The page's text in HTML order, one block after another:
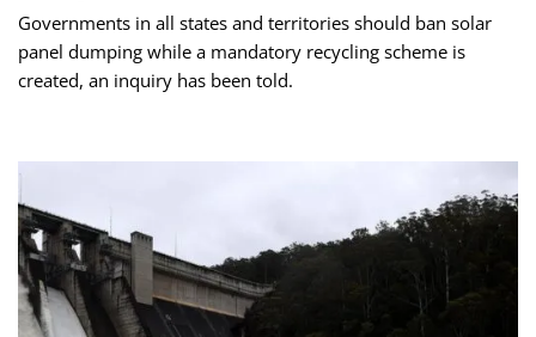
Governments in all states and territories should ban solar
panel dumping while a mandatory recycling scheme is
created, an inquiry has been told.